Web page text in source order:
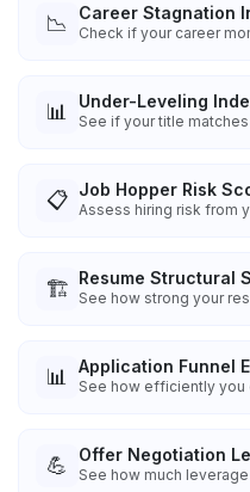
📉 Career Stagnation
Check if your career
📊 Under-Leveling
See if your title
📋 Job Hopper Risk
Assess hiring risk from
🏗️ Resume Structural
See how strong your
📊 Application Funnel
See how efficiently
💪 Offer Negotiation
See how much